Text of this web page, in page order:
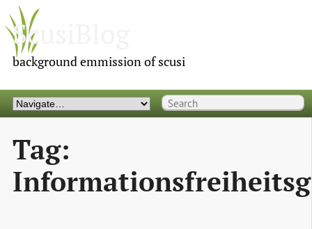
ScusiBlog
background emmission of scusi
Tag: